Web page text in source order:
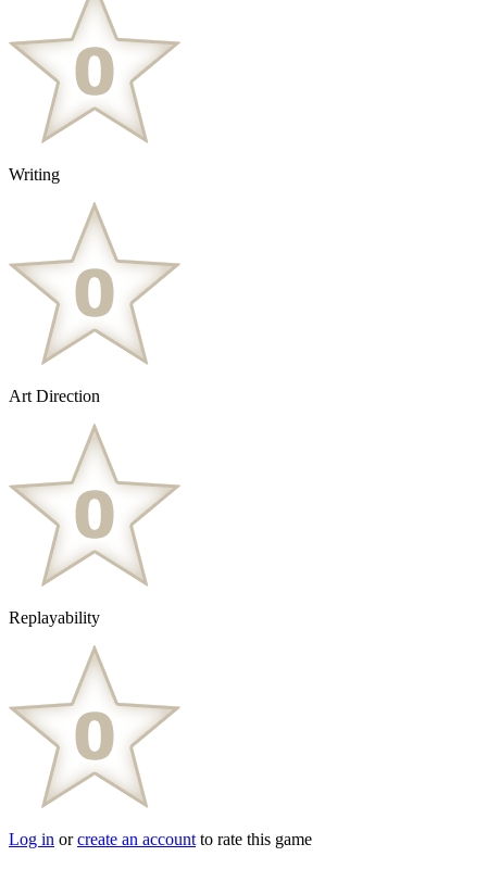
Writing
Art Direction
Replayability
Log in orcreate an account to rate this game